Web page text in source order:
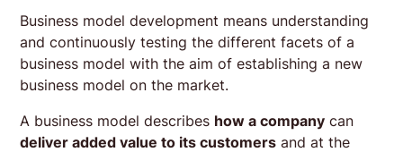
Business model development means understanding
and continuously testing the different facets of a
business model with the aim of establishing a new
business model on the market.
A business model describes how a company can
deliver added value to its customers and at the